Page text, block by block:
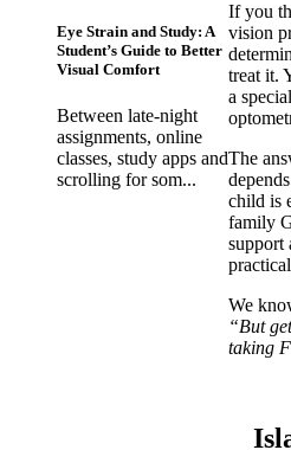
Eye Strain and Study: A
Student’s Guide to Better
Visual Comfort
Between late-night
assignments, online
classes, study apps and
scrolling for som...
If you
vision
treat it.
a
The
child is
family
support
We
“But
taking